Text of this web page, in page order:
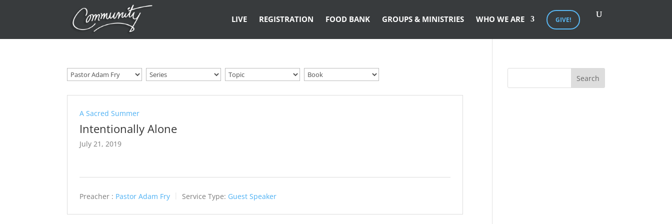
LIVE REGISTRATION FOOD BANK GROUPS & MINISTRIES WHO WE ARE GIVE!
A Sacred Summer
Intentionally Alone
July 21, 2019
Preacher : Pastor Adam Fry Service Type: Guest Speaker